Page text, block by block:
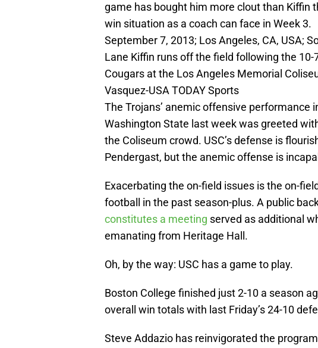
game has bought him more clout than Kiffin
win situation as a coach can face in Week 3.
September 7, 2013; Los Angeles, CA, USA;
Lane Kiffin runs off the field following the
Cougars at the Los Angeles Memorial
Vasquez-USA TODAY Sports
The Trojans’ anemic offensive performance
Washington State last week was greeted
the Coliseum crowd. USC’s defense is
Pendergast, but the anemic offense is
Exacerbating the on-field issues is the on-
football in the past season-plus. A public
constitutes a meeting served as additional
emanating from Heritage Hall.
Oh, by the way: USC has a game to play.
Boston College finished just 2-10 a season
overall win totals with last Friday’s 24-10
Steve Addazio has reinvigorated the